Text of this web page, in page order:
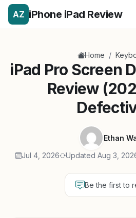
AZ iPhone iPad Review
Home /
iPad Pro Screen
Review
Ethan
Jul 4, 2026 Updated Aug 3,
Be the first to